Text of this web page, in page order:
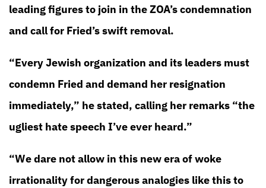
leading figures to join in the ZOA’s condemnation
and call for Fried’s swift removal.
“Every Jewish organization and its leaders must
condemn Fried and demand her resignation
immediately,” he stated, calling her remarks “the
ugliest hate speech I’ve ever heard.”
“We dare not allow in this new era of woke
irrationality for dangerous analogies like this to